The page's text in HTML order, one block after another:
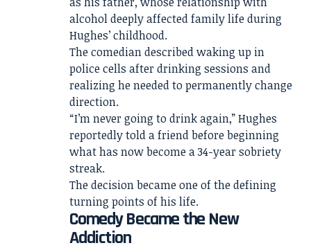
alcohol deeply affected family life during
Hughes’ childhood.
The comedian described waking up in
police cells after drinking sessions and
realizing he needed to permanently change
direction.
“I’m never going to drink again,” Hughes
reportedly told a friend before beginning
what has now become a 34-year sobriety
streak.
The decision became one of the defining
turning points of his life.
Comedy Became the New
Addiction